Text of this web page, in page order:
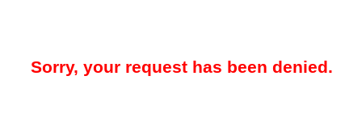
Sorry, your request has been denied.